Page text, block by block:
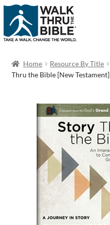
Home Resource By Title
Thru the Bible [New Testament]